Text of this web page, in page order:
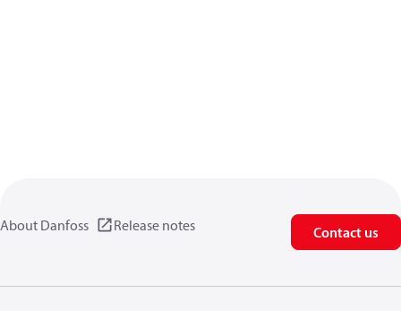
About Danfoss Release notes Contact us